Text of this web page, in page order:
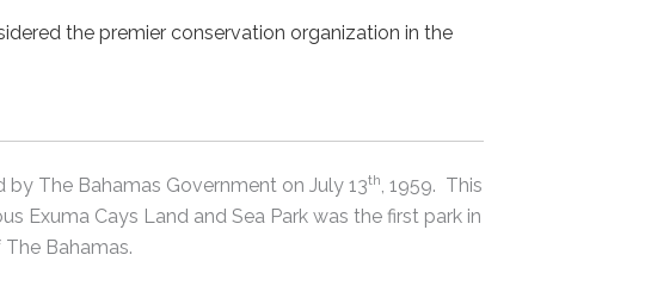
the premier conservation organization in the
The Bahamas Government on July 13th, 1959. This
Exuma Cays Land and Sea Park was the first park in
Bahamas.